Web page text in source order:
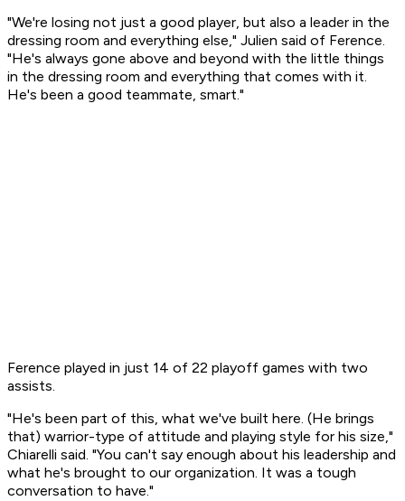
"We're losing not just a good player, but also a leader in the
dressing room and everything else," Julien said of Ference.
"He's always gone above and beyond with the little things
in the dressing room and everything that comes with it.
He's been a good teammate, smart."
Ference played in just 14 of 22 playoff games with two
assists.
"He's been part of this, what we've built here. (He brings
that) warrior-type of attitude and playing style for his size,"
Chiarelli said. "You can't say enough about his leadership and
what he's brought to our organization. It was a tough
conversation to have."